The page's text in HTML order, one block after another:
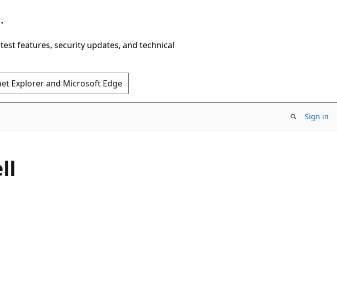
features, security updates, and technical
Explorer and Microsoft Edge
Sign in